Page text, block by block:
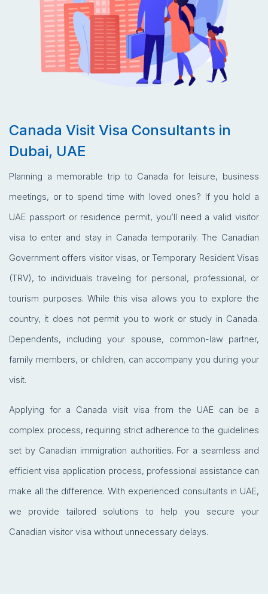
Canada Visit Visa Consultants in
Dubai, UAE
Planning a memorable trip to Canada for leisure, business
meetings, or to spend time with loved ones? If you hold a
UAE passport or residence permit, you’ll need a valid visitor
visa to enter and stay in Canada temporarily. The Canadian
Government offers visitor visas, or Temporary Resident Visas
(TRV), to individuals traveling for personal, professional, or
tourism purposes. While this visa allows you to explore the
country, it does not permit you to work or study in Canada.
Dependents, including your spouse, common-law partner,
family members, or children, can accompany you during your
visit.
Applying for a Canada visit visa from the UAE can be a
complex process, requiring strict adherence to the guidelines
set by Canadian immigration authorities. For a seamless and
efficient visa application process, professional assistance can
make all the difference. With experienced consultants in UAE,
we provide tailored solutions to help you secure your
Canadian visitor visa without unnecessary delays.